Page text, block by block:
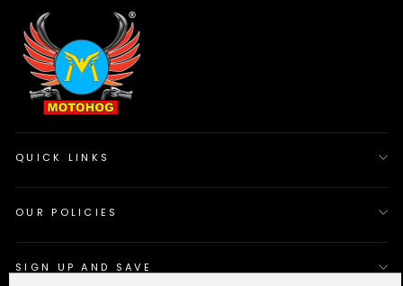
QUICK LINKS
OUR POLICIES
SIGN UP AND SAVE